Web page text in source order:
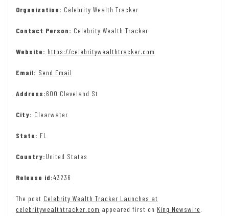
Organization: Celebrity Wealth Tracker
Contact Person: Celebrity Wealth Tracker
Website: https://celebritywealthtracker.com
Email: Send Email
Address:600 Cleveland St
City: Clearwater
State: FL
Country:United States
Release id:43236
The post Celebrity Wealth Tracker Launches at
celebritywealthtracker.com appeared first on King Newswire.